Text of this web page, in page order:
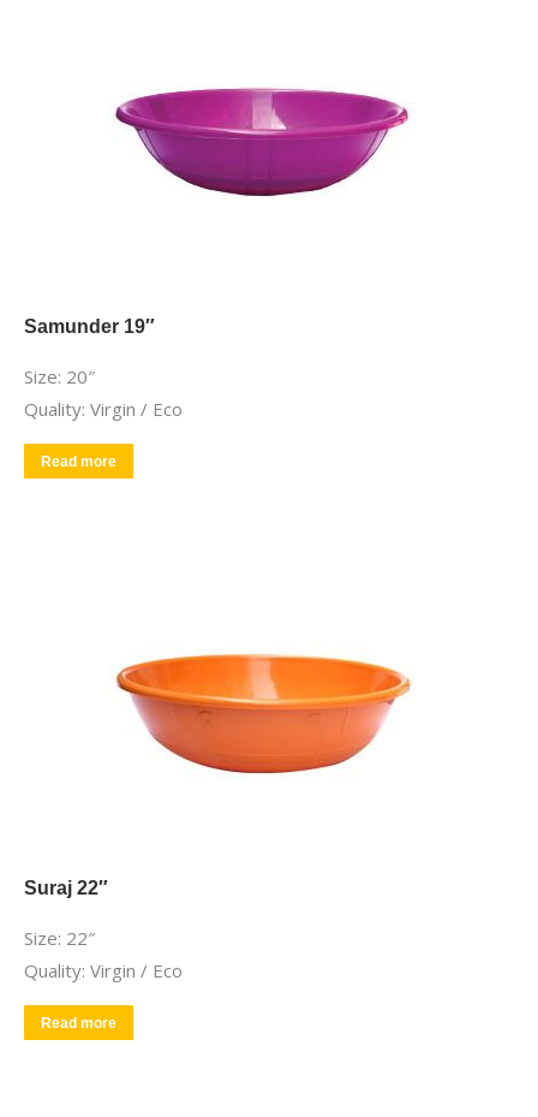
Samunder 19″
Size: 20″
Quality: Virgin / Eco
Read more
Suraj 22″
Size: 22″
Quality: Virgin / Eco
Read more